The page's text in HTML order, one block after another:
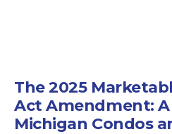
The 2025
Act Amendment:
Michigan Condos